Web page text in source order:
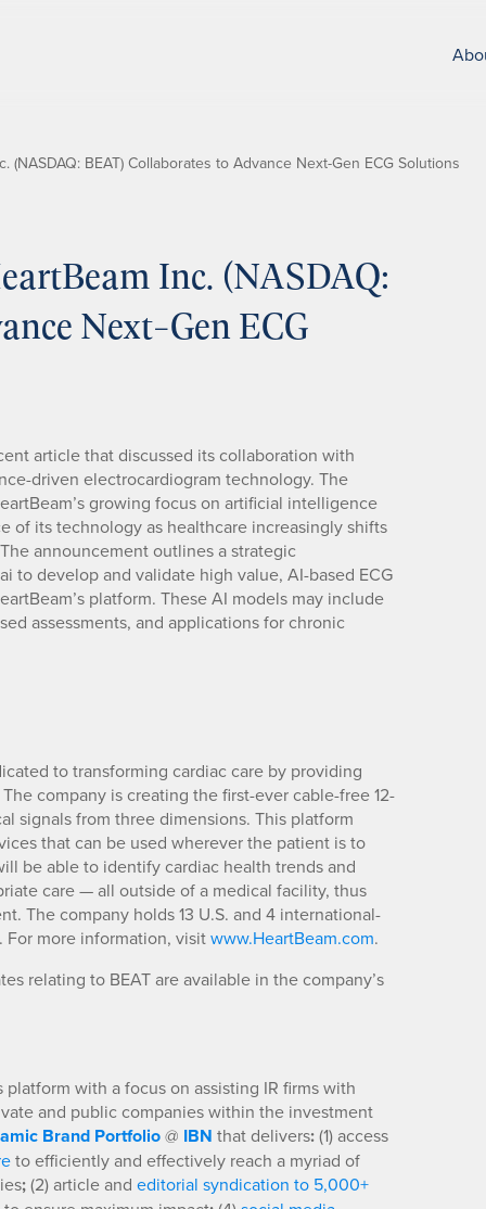
(NASDAQ: BEAT) Collaborates to Advance Next-Gen ECG Solutions
Inc. (NASDAQ:
Next-Gen ECG
article that discussed its collaboration with
driven electrocardiogram technology. The
growing focus on artificial intelligence
of its technology as healthcare increasingly shifts
announcement outlines a strategic
to develop and validate high value, AI-based ECG
platform. These AI models may include
assessments, and applications for chronic
to transforming cardiac care by providing
company is creating the first-ever cable-free 12-
signals from three dimensions. This platform
that can be used wherever the patient is to
be able to identify cardiac health trends and
care — all outside of a medical facility, thus
The company holds 13 U.S. and 4 international-
more information, visitwww.HeartBeam.com.
relating to BEAT are available in the company’s
with a focus on assisting IR firms with
and public companies within the investment
Brand Portfolio@ IBN that delivers:(1) access
to efficiently and effectively reach a myriad of
;(2) article and editorial syndication to 5,000+